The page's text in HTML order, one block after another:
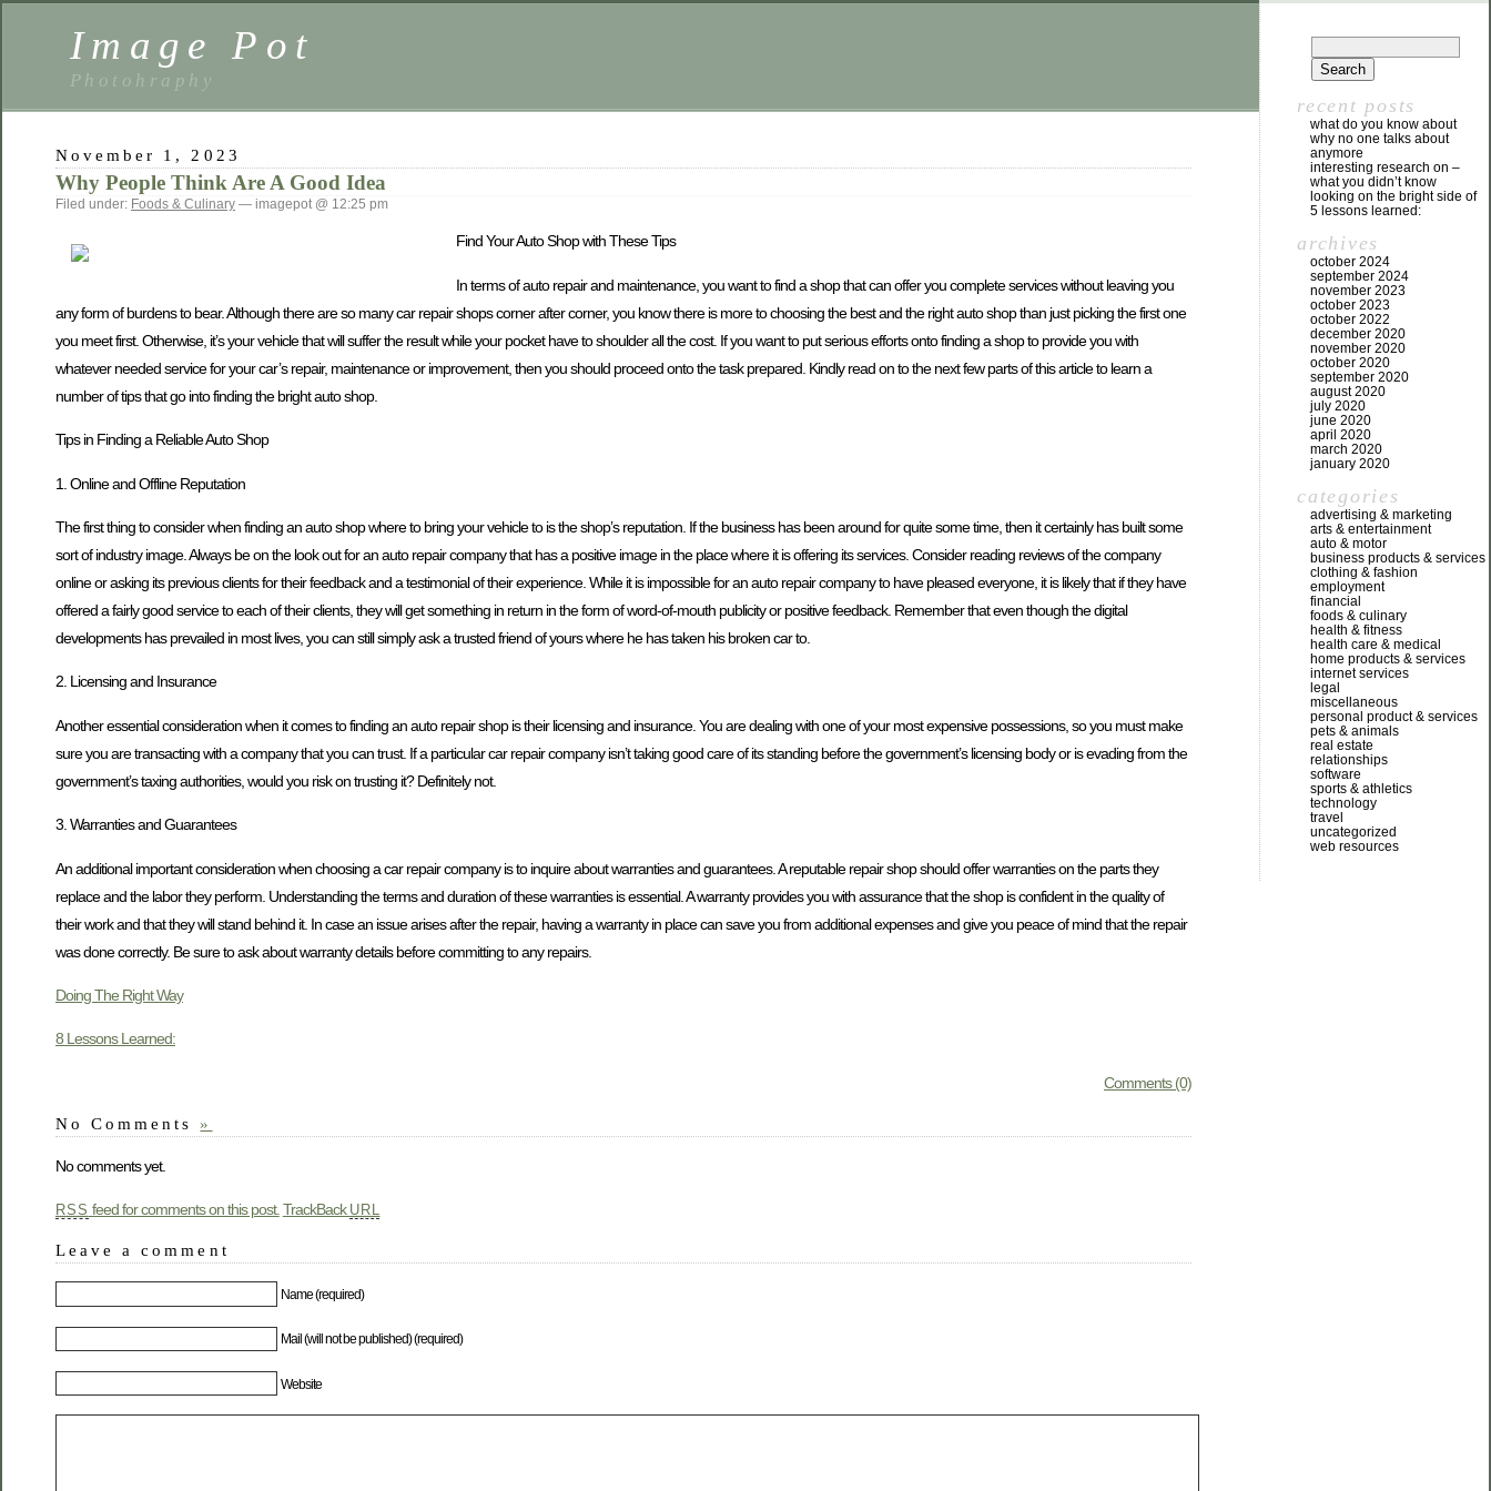
Image Pot
Photohraphy
November 1, 2023
Why People Think Are A Good Idea
Filed under: Foods & Culinary — imagepot @ 12:25 pm
Find Your Auto Shop with These Tips
In terms of auto repair and maintenance, you want to find a shop that can offer you complete services without leaving you
any form of burdens to bear. Although there are so many car repair shops corner after corner, you know there is more to choosing the best and the right auto shop than just picking the first one
you meet first. Otherwise, it’s your vehicle that will suffer the result while your pocket have to shoulder all the cost. If you want to put serious efforts onto finding a shop to provide you with
whatever needed service for your car’s repair, maintenance or improvement, then you should proceed onto the task prepared. Kindly read on to the next few parts of this article to learn a
number of tips that go into finding the bright auto shop.
Tips in Finding a Reliable Auto Shop
1. Online and Offline Reputation
The first thing to consider when finding an auto shop where to bring your vehicle to is the shop’s reputation. If the business has been around for quite some time, then it certainly has built some
sort of industry image. Always be on the look out for an auto repair company that has a positive image in the place where it is offering its services. Consider reading reviews of the company
online or asking its previous clients for their feedback and a testimonial of their experience. While it is impossible for an auto repair company to have pleased everyone, it is likely that if they have
offered a fairly good service to each of their clients, they will get something in return in the form of word-of-mouth publicity or positive feedback. Remember that even though the digital
developments has prevailed in most lives, you can still simply ask a trusted friend of yours where he has taken his broken car to.
2. Licensing and Insurance
Another essential consideration when it comes to finding an auto repair shop is their licensing and insurance. You are dealing with one of your most expensive possessions, so you must make
sure you are transacting with a company that you can trust. If a particular car repair company isn’t taking good care of its standing before the government’s licensing body or is evading from the
government’s taxing authorities, would you risk on trusting it? Definitely not.
3. Warranties and Guarantees
An additional important consideration when choosing a car repair company is to inquire about warranties and guarantees. A reputable repair shop should offer warranties on the parts they
replace and the labor they perform. Understanding the terms and duration of these warranties is essential. A warranty provides you with assurance that the shop is confident in the quality of
their work and that they will stand behind it. In case an issue arises after the repair, having a warranty in place can save you from additional expenses and give you peace of mind that the repair
was done correctly. Be sure to ask about warranty details before committing to any repairs.
Doing The Right Way
8 Lessons Learned:
Comments (0)
No Comments »
No comments yet.
RSS feed for comments on this post. TrackBack URL
Leave a comment
Name (required)
Mail (will not be published) (required)
Website
recent posts
what do you know about
why no one talks about
anymore
interesting research on –
what you didn’t know
looking on the bright side of
5 lessons learned:
archives
october 2024
september 2024
november 2023
october 2023
october 2022
december 2020
november 2020
october 2020
september 2020
august 2020
july 2020
june 2020
april 2020
march 2020
january 2020
categories
advertising & marketing
arts & entertainment
auto & motor
business products & services
clothing & fashion
employment
financial
foods & culinary
health & fitness
health care & medical
home products & services
internet services
legal
miscellaneous
personal product & services
pets & animals
real estate
relationships
software
sports & athletics
technology
travel
uncategorized
web resources